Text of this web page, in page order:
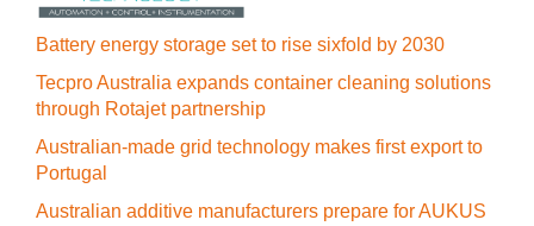
Battery energy storage set to rise sixfold by 2030
Tecpro Australia expands container cleaning solutions
through Rotajet partnership
Australian-made grid technology makes first export to
Portugal
Australian additive manufacturers prepare for AUKUS